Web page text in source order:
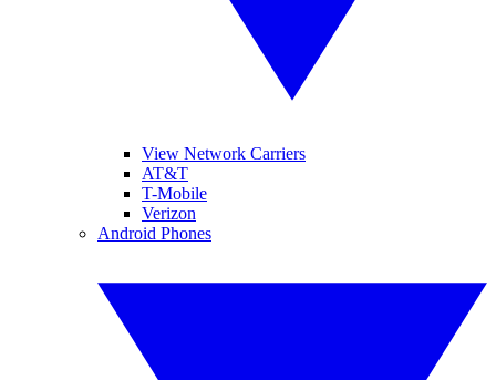
View Network Carriers
AT&T
T-Mobile
Verizon
Android Phones